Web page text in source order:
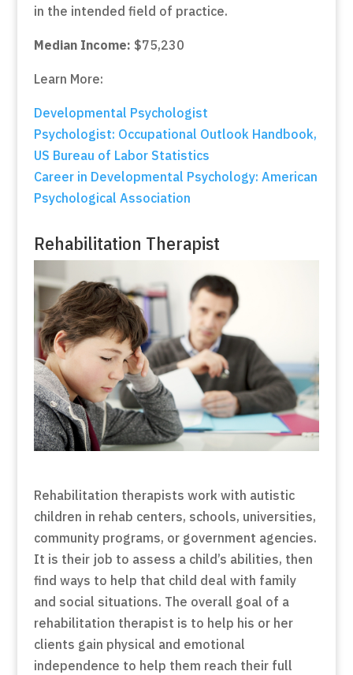
in the intended field of practice.
Median Income: $75,230
Learn More:
Developmental Psychologist
Psychologist: Occupational Outlook Handbook,
US Bureau of Labor Statistics
Career in Developmental Psychology: American
Psychological Association
Rehabilitation Therapist
Rehabilitation therapists work with autistic
children in rehab centers, schools, universities,
community programs, or government agencies.
It is their job to assess a child’s abilities, then
find ways to help that child deal with family
and social situations. The overall goal of a
rehabilitation therapist is to help his or her
clients gain physical and emotional
independence to help them reach their full